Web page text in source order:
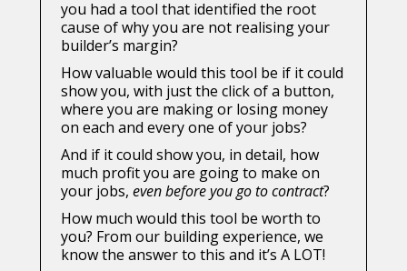
you had a tool that identified the root
cause of why you are not realising your
builder’s margin?
How valuable would this tool be if it could
show you, with just the click of a button,
where you are making or losing money
on each and every one of your jobs?
And if it could show you, in detail, how
much profit you are going to make on
your jobs, even before you go to contract?
How much would this tool be worth to
you? From our building experience, we
know the answer to this and it’s A LOT!